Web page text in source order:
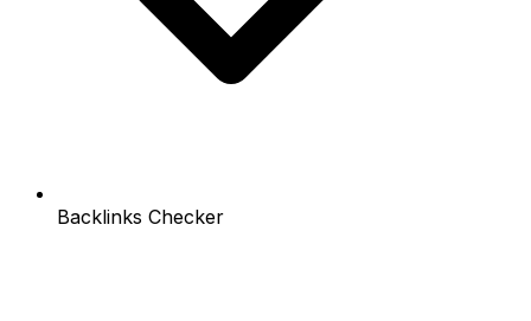
Backlinks Checker